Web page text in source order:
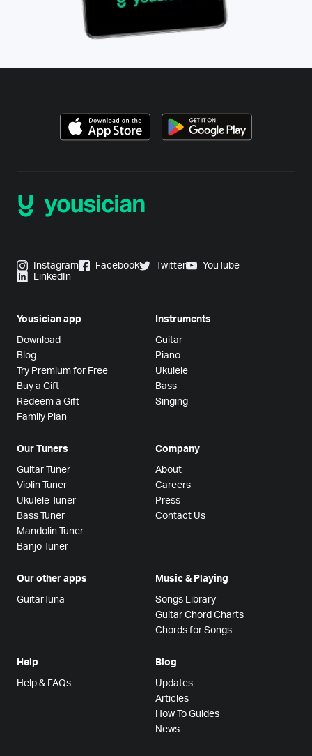
Instagram Facebook Twitter
YouTube
LinkedIn
Yousician app
Download
Blog
Try Premium for Free
Buy a Gift
Redeem a Gift
Family Plan
Instruments
Guitar
Piano
Ukulele
Bass
Singing
Our Tuners
Guitar Tuner
Violin Tuner
Ukulele Tuner
Bass Tuner
Mandolin Tuner
Banjo Tuner
Company
About
Careers
Press
Contact Us
Our other apps
GuitarTuna
Music & Playing
Songs Library
Guitar Chord Charts
Chords for Songs
Help
Help & FAQs
Blog
Updates
Articles
How To Guides
News